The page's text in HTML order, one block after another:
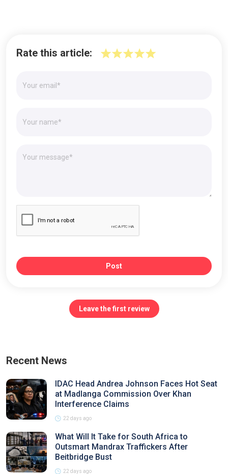
Rate this article:
Post
Leave the first review
Recent News
IDAC Head Andrea Johnson Faces Hot Seat
at Madlanga Commission Over Khan
Interference Claims
22 days ago
What Will It Take for South Africa to
Outsmart Mandrax Traffickers After
Beitbridge Bust
22 days ago